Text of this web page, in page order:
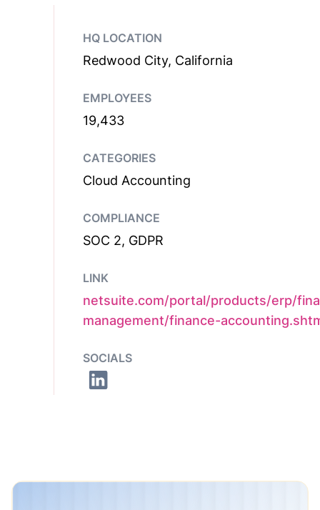
HQ LOCATION
Redwood City, California
EMPLOYEES
19,433
CATEGORIES
Cloud Accounting
COMPLIANCE
SOC 2, GDPR
LINK
netsuite.com/portal/products/erp/
management/finance-
SOCIALS